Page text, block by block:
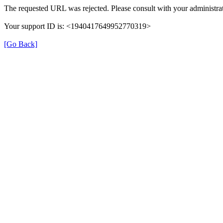
The requested URL was rejected. Please consult with your
Your support ID is: <1940417649952770319>
[Go Back]